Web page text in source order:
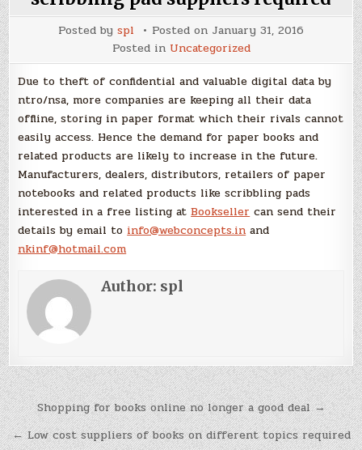
Posted by spl Posted on January 31, 2016
Posted in Uncategorized
Due to theft of confidential and valuable digital data by
ntro/nsa, more companies are keeping all their data
offline, storing in paper format which their rivals cannot
easily access. Hence the demand for paper books and
related products are likely to increase in the future.
Manufacturers, dealers, distributors, retailers of paper
notebooks and related products like scribbling pads
interested in a free listing atBookseller can send their
details by email to info@webconcepts.in and
nkinf@hotmail.com
Author: spl
Post
navigation
Shopping for books online no longer a good deal →
← Low cost suppliers of books on different topics required